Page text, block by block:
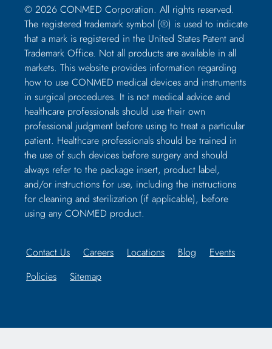
© 2026 CONMED Corporation. All rights reserved.
The registered trademark symbol (®) is used to indicate
that a mark is registered in the United States Patent and
Trademark Office. Not all products are available in all
markets. This website provides information regarding
how to use CONMED medical devices and instruments
in surgical procedures. It is not medical advice and
healthcare professionals should use their own
professional judgment before using to treat a particular
patient. Healthcare professionals should be trained in
the use of such devices before surgery and should
always refer to the package insert, product label,
and/or instructions for use, including the instructions
for cleaning and sterilization (if applicable), before
using any CONMED product.
Contact Us Careers Locations Blog
Events
Policies
Sitemap